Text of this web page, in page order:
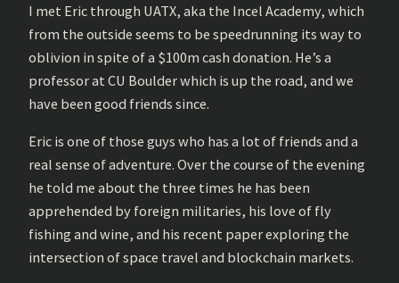
I met Eric through UATX, aka the Incel Academy, which
from the outside seems to be speedrunning its way to
oblivion in spite of a $100m cash donation. He’s a
professor at CU Boulder which is up the road, and we
have been good friends since.
Eric is one of those guys who has a lot of friends and a
real sense of adventure. Over the course of the evening
he told me about the three times he has been
apprehended by foreign militaries, his love of fly
fishing and wine, and his recent paper exploring the
intersection of space travel and blockchain markets.